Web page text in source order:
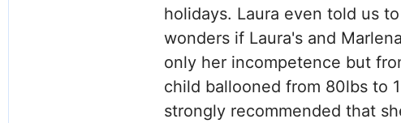
holidays. Laura even told us
wonders if Laura's and
only her incompetence but
child ballooned from 80lbs to
strongly recommended that